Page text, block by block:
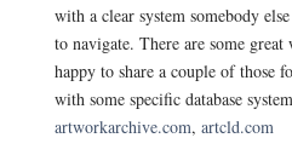
with a clear system somebody
to navigate. There are some great
happy to share a couple of those
with some specific database
artworkarchive.com, artcld.com